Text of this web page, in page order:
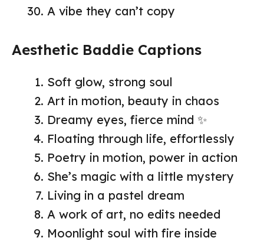
A vibe they can’t copy
Aesthetic Baddie Captions
Soft glow, strong soul
Art in motion, beauty in chaos
Dreamy eyes, fierce mind ✨
Floating through life, effortlessly
Poetry in motion, power in action
She’s magic with a little mystery
Living in a pastel dream
A work of art, no edits needed
Moonlight soul with fire inside